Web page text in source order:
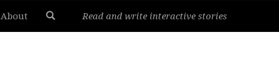
About Read and write interactive stories